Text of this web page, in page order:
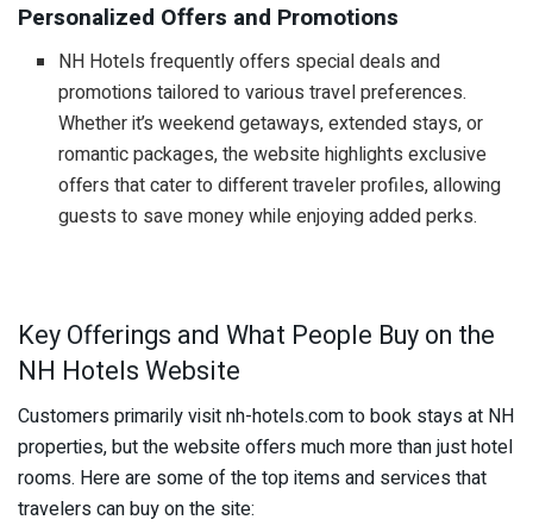
Personalized Offers and Promotions
NH Hotels frequently offers special deals and
promotions tailored to various travel preferences.
Whether it’s weekend getaways, extended stays, or
romantic packages, the website highlights exclusive
offers that cater to different traveler profiles, allowing
guests to save money while enjoying added perks.
Key Offerings and What People Buy on the
NH Hotels Website
Customers primarily visit nh-hotels.com to book stays at NH
properties, but the website offers much more than just hotel
rooms. Here are some of the top items and services that
travelers can buy on the site: